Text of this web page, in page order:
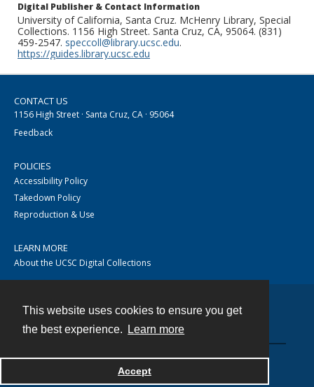
This website uses cookies to ensure you get
the best experience.
Learn more
Accept
Digital Publisher & Contact Information
University of California, Santa Cruz. McHenry Library, Special
Collections. 1156 High Street. Santa Cruz, CA, 95064. (831)
459-2547. speccoll@library.ucsc.edu.
https://guides.library.ucsc.edu
CONTACT US
1156 High Street · Santa Cruz, CA · 95064
Feedback
POLICIES
Accessibility Policy
Takedown Policy
Reproduction & Use
LEARN MORE
About the UCSC Digital Collections
Powered by